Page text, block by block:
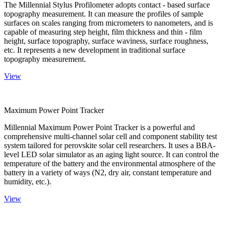
The Millennial Stylus Profilometer adopts contact - based surface
topography measurement. It can measure the profiles of sample
surfaces on scales ranging from micrometers to nanometers, and is
capable of measuring step height, film thickness and thin - film
height, surface topography, surface waviness, surface roughness,
etc. It represents a new development in traditional surface
topography measurement.
View
Maximum Power Point Tracker
Millennial Maximum Power Point Tracker is a powerful and
comprehensive multi-channel solar cell and component stability test
system tailored for perovskite solar cell researchers. It uses a BBA-
level LED solar simulator as an aging light source. It can control the
temperature of the battery and the environmental atmosphere of the
battery in a variety of ways (N2, dry air, constant temperature and
humidity, etc.).
View